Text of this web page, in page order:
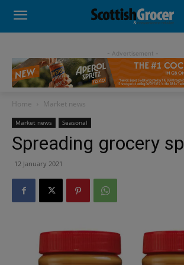
- Advertisement -
Home Market news
Market news Seasonal
Spreading grocery
12 January 2021